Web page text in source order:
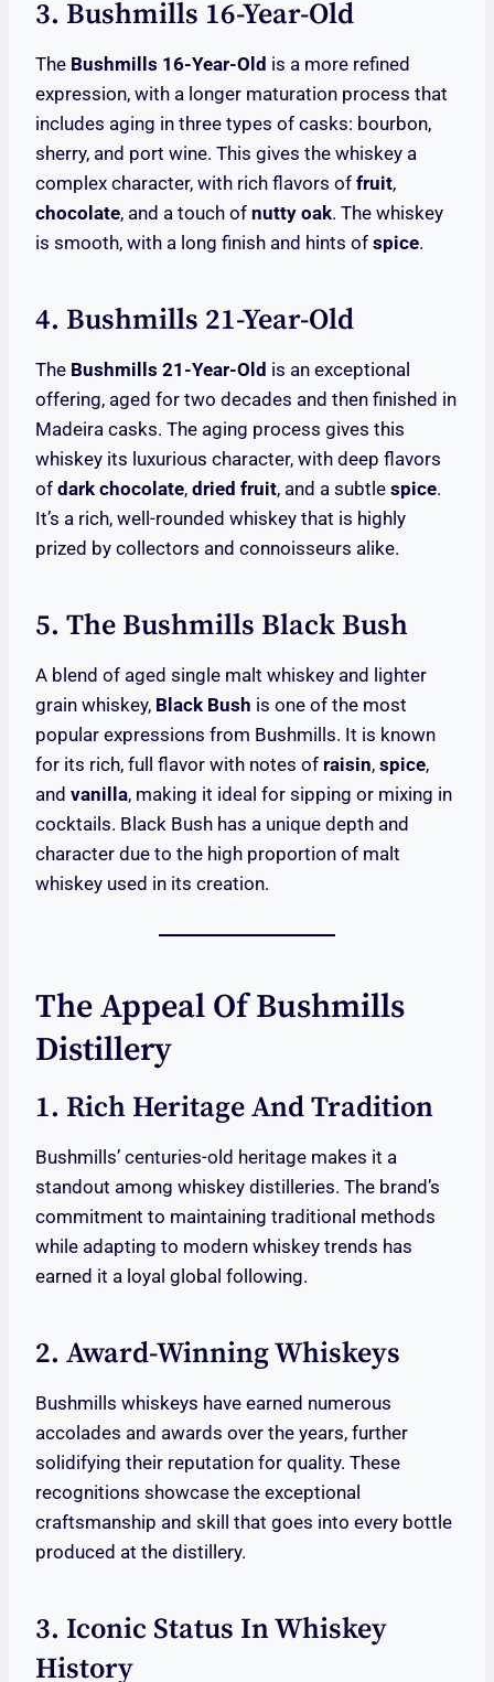
3. Bushmills 16-Year-Old
The Bushmills 16-Year-Old is a more refined
expression, with a longer maturation process that
includes aging in three types of casks: bourbon,
sherry, and port wine. This gives the whiskey a
complex character, with rich flavors of fruit,
chocolate, and a touch of nutty oak. The whiskey
is smooth, with a long finish and hints of spice.
4. Bushmills 21-Year-Old
The Bushmills 21-Year-Old is an exceptional
offering, aged for two decades and then finished in
Madeira casks. The aging process gives this
whiskey its luxurious character, with deep flavors
of dark chocolate, dried fruit, and a subtle spice.
It’s a rich, well-rounded whiskey that is highly
prized by collectors and connoisseurs alike.
5. The Bushmills Black Bush
A blend of aged single malt whiskey and lighter
grain whiskey, Black Bush is one of the most
popular expressions from Bushmills. It is known
for its rich, full flavor with notes of raisin, spice,
and vanilla, making it ideal for sipping or mixing in
cocktails. Black Bush has a unique depth and
character due to the high proportion of malt
whiskey used in its creation.
The Appeal Of Bushmills
Distillery
1. Rich Heritage And Tradition
Bushmills’ centuries-old heritage makes it a
standout among whiskey distilleries. The brand’s
commitment to maintaining traditional methods
while adapting to modern whiskey trends has
earned it a loyal global following.
2. Award-Winning Whiskeys
Bushmills whiskeys have earned numerous
accolades and awards over the years, further
solidifying their reputation for quality. These
recognitions showcase the exceptional
craftsmanship and skill that goes into every bottle
produced at the distillery.
3. Iconic Status In Whiskey
History